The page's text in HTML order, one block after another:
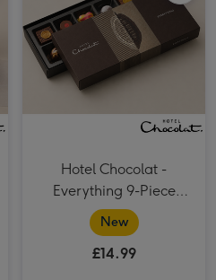
Hotel Chocolat -
Everything 9-Piece
Chocolate Box
New
£14.99